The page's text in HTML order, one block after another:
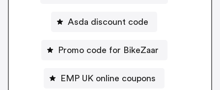
Asda discount code
Promo code for BikeZaar
EMP UK online coupons